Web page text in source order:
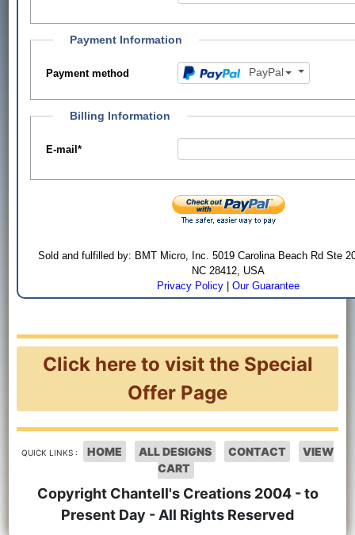
Payment Information
Payment method PayPal
Billing Information
E-mail*
Sold and fulfilled by: BMT Micro, Inc. 5019 Carolina Beach Rd Ste
NC 28412, USA
Privacy Policy |Our Guarantee
Click here to visit the Special
Offer Page
QUICK LINKS : HOME ALL DESIGNS CONTACT
VIEW
CART
Copyright Chantell's Creations 2004 - to
Present Day - All Rights Reserved